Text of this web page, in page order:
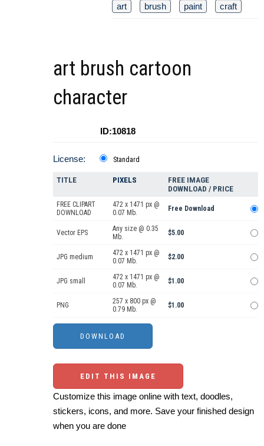
art
brush paint craft
art brush cartoon
character
ID:10818
License: Standard
TITLE PIXELS
FREE IMAGE
DOWNLOAD / PRICE
FREE CLIPART
DOWNLOAD
472 x 1471 px @
0.07 Mb.
Free Download
Vector EPS
Any size @ 0.35
Mb.
$5.00
JPG medium
472 x 1471 px @
0.07 Mb.
$2.00
JPG small
472 x 1471 px @
0.07 Mb.
$1.00
PNG
257 x 800 px @
0.79 Mb.
$1.00
EDIT THIS IMAGE
Customize this image online with text, doodles,
stickers, icons, and more. Save your finished design
when you are done